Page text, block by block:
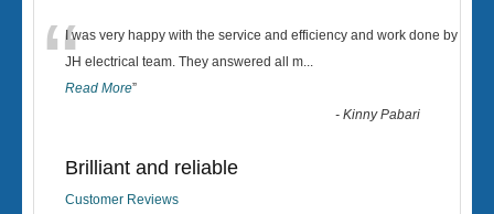
“I was very happy with the service and efficiency and work done by
JH electrical team. They answered all m...
Read More”
-Kinny Pabari
Brilliant and reliable
Customer Reviews